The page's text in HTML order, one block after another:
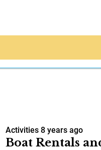
Activities 8 years ago
Boat Rentals